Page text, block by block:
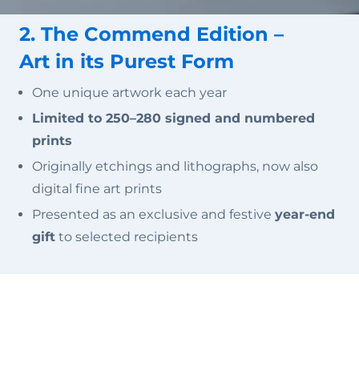
2. The Commend Edition –
Art in its Purest Form
One unique artwork each year
Limited to 250–280 signed and numbered
prints
Originally etchings and lithographs, now also
digital fine art prints
Presented as an exclusive and festive year-end
gift to selected recipients